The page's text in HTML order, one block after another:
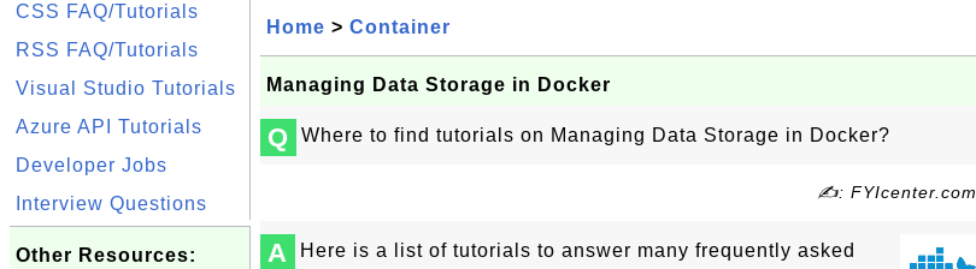
CSS FAQ/Tutorials
RSS FAQ/Tutorials
Visual Studio Tutorials
Azure API Tutorials
Developer Jobs
Interview Questions
Other Resources:
Home > Container
Managing Data Storage in Docker
Q Where to find tutorials on Managing Data Storage in Docker?
✍: FYIcenter.com
A
Here is a list of tutorials to answer many frequently asked